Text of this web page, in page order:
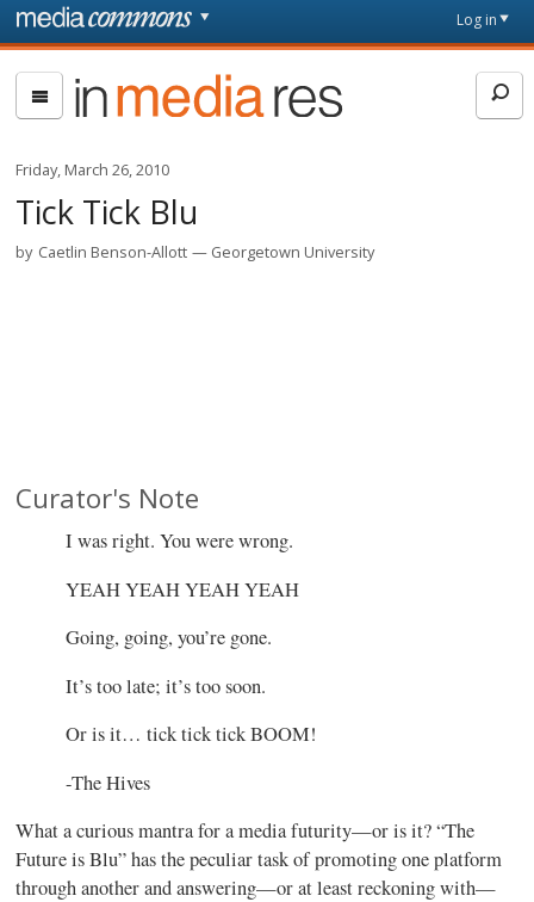
Skip to main content
page
Log in
In
Media
Res
Friday, March 26, 2010
Tick Tick Blu
by Caetlin Benson-Allott Georgetown University
Curator's Note
I was right. You were wrong.
YEAH YEAH YEAH YEAH
Going, going, you’re gone.
It’s too late; it’s too soon.
Or is it… tick tick tick BOOM!
-The Hives
What a curious mantra for a media futurity—or is it? “The
Future is Blu” has the peculiar task of promoting one platform
through another and answering—or at least reckoning with—